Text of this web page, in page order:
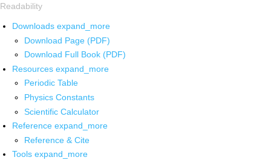
Readability
Downloads expand_more
Download Page (PDF)
Download Full Book (PDF)
Resources expand_more
Periodic Table
Physics Constants
Scientific Calculator
Reference expand_more
Reference & Cite
Tools expand_more